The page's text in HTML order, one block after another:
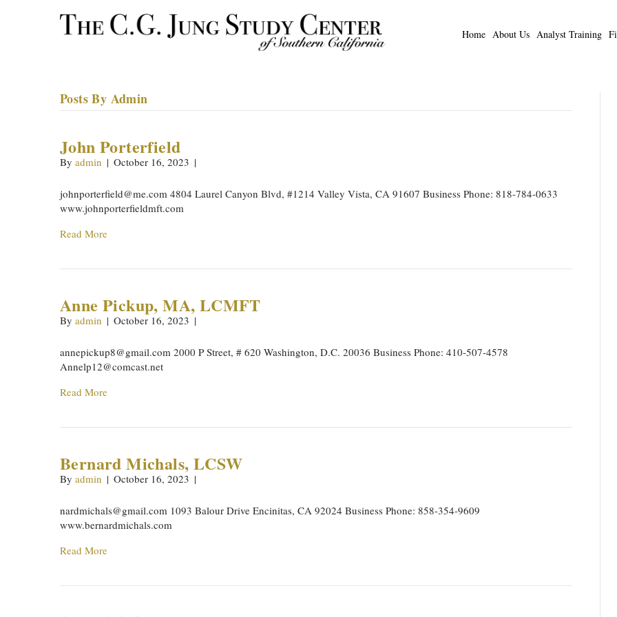
Home About Us Analyst Training
Posts By Admin
John Porterfield
By admin | October 16, 2023 |
johnporterfield@me.com 4804 Laurel Canyon Blvd, #1214 Valley Vista, CA 91607 Business Phone: 818-784-0633
www.johnporterfieldmft.com
Read More
Anne Pickup, MA, LCMFT
By admin | October 16, 2023 |
annepickup8@gmail.com 2000 P Street, # 620 Washington, D.C. 20036 Business Phone: 410-507-4578
Annelp12@comcast.net
Read More
Bernard Michals, LCSW
By admin | October 16, 2023 |
nardmichals@gmail.com 1093 Balour Drive Encinitas, CA 92024 Business Phone: 858-354-9609
www.bernardmichals.com
Read More